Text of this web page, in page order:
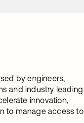
by engineers,
and industry leading
innovation,
to manage access to